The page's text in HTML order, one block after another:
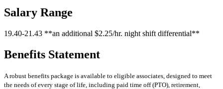
Salary Range
19.40-21.43 **an additional $2.25/hr. night shift differential**
Benefits Statement
A robust benefits package is available to eligible associates, designed to meet
the needs of every stage of life, including paid time off (PTO), retirement,